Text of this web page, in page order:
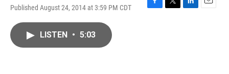
Published August 24, 2014 at 3:59 PM CDT
F
T
L
E
LISTEN • 5:03